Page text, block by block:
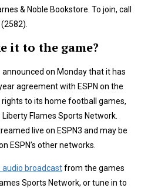
& Noble Bookstore. To join, call
it to the game?
on Monday that it has
agreement with ESPN on the
to its home football games,
Flames Sports Network.
live on ESPN3 and may be
ESPN’s other networks.
audio broadcastfrom the games
Sports Network, or tune in to